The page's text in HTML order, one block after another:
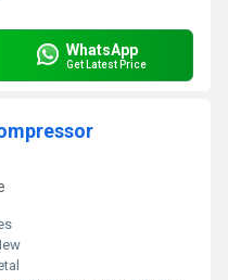
WhatsApp
Get Latest Price